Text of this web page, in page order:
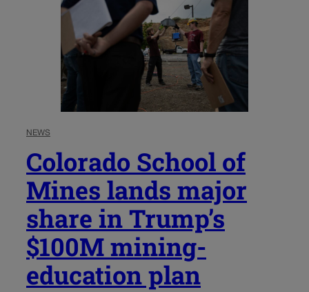
NEWS
Colorado School of
Mines lands major
share in Trump’s
$100M mining-
education plan